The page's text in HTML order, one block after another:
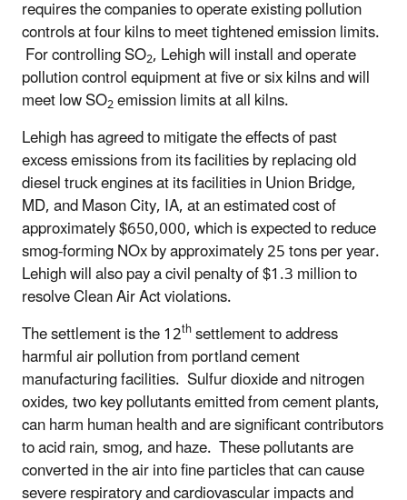
requires the companies to operate existing pollution
controls at four kilns to meet tightened emission limits.
For controlling SO2, Lehigh will install and operate
pollution control equipment at five or six kilns and will
meet low SO2emission limits at all kilns.
Lehigh has agreed to mitigate the effects of past
excess emissions from its facilities by replacing old
diesel truck engines at its facilities in Union Bridge,
MD, and Mason City, IA, at an estimated cost of
approximately $650,000, which is expected to reduce
smog-forming NOx by approximately 25 tons per year.
Lehigh will also pay a civil penalty of $1.3 million to
resolve Clean Air Act violations.
The settlement is the 12thsettlement to address
harmful air pollution from portland cement
manufacturing facilities. Sulfur dioxide and nitrogen
oxides, two key pollutants emitted from cement plants,
can harm human health and are significant contributors
to acid rain, smog, and haze. These pollutants are
converted in the air into fine particles that can cause
severe respiratory and cardiovascular impacts and